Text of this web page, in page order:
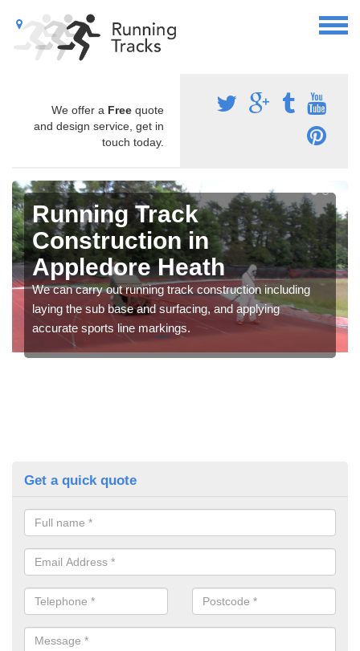
We offer a Free quote
and design service, get in
touch today.
Running Track
Construction in
Appledore Heath
We can carry out running track construction including
laying the sub base and surfacing, and applying
accurate sports line markings.
Get a quick quote